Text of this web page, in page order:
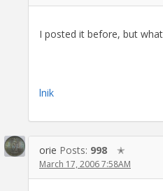
I posted it before, but
lnik
orie Posts: 998 ✭
March 17, 2006 7:58AM